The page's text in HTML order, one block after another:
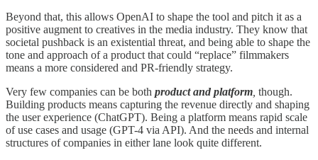
Beyond that, this allows OpenAI to shape the tool and pitch it as a
positive augment to creatives in the media industry. They know that
societal pushback is an existential threat, and being able to shape the
tone and approach of a product that could “replace” filmmakers
means a more considered and PR-friendly strategy.
Very few companies can be both product and platform though.
Building products means capturing the revenue directly and shaping
the user experience (ChatGPT). Being a platform means rapid scale
of use cases and usage (GPT-4 via API). And the needs and internal
structures of companies in either lane look quite different.